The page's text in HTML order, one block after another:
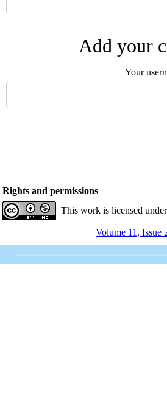
Add your
Your
Rights and permissions
This work is licensed
Volume 11, Issue